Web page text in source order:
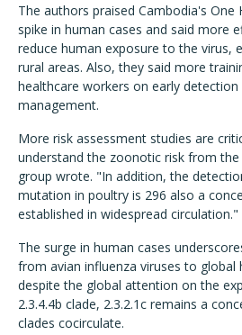
The authors praised Cambodia's
spike in human cases and said more
reduce human exposure to the virus,
rural areas. Also, they said more
healthcare workers on early detection
management.
More risk assessment studies are
understand the zoonotic risk from
group wrote. "In addition, the
mutation in poultry is 296 also a
established in widespread circulation."
The surge in human cases
from avian influenza viruses to global
despite the global attention on the
2.3.4.4b clade, 2.3.2.1c remains a
clades cocirculate.